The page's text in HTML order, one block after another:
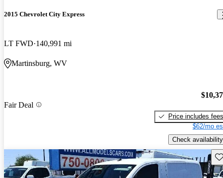
2015 Chevrolet City Express
LT FWD 140,991 mi
Martinsburg, WV
Fair Deal
Price includes fees
$62/mo
Check availability